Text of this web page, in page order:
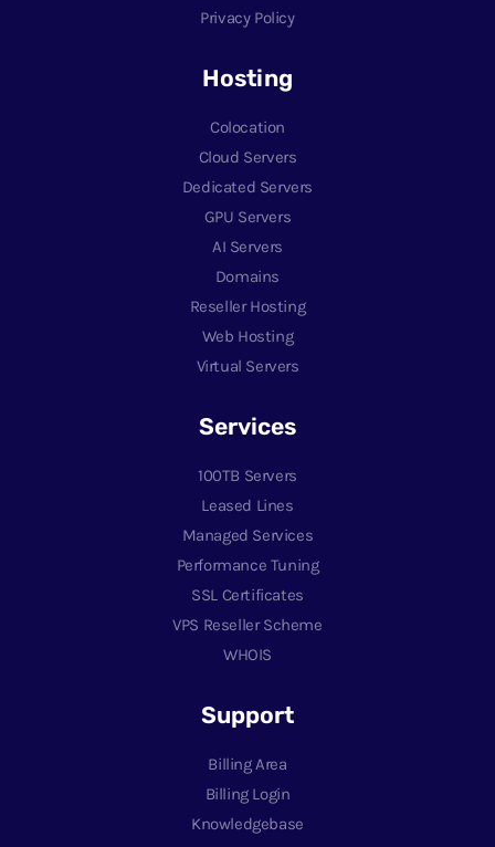
Privacy Policy
Hosting
Colocation
Cloud Servers
Dedicated Servers
GPU Servers
AI Servers
Domains
Reseller Hosting
Web Hosting
Virtual Servers
Services
100TB Servers
Leased Lines
Managed Services
Performance Tuning
SSL Certificates
VPS Reseller Scheme
WHOIS
Support
Billing Area
Billing Login
Knowledgebase